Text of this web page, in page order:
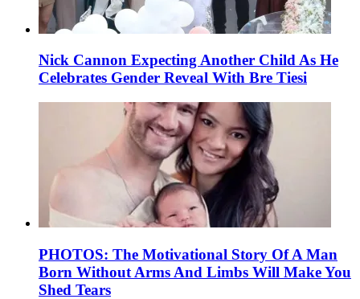
Nick Cannon Expecting Another Child As He
Celebrates Gender Reveal With Bre Tiesi
PHOTOS: The Motivational Story Of A Man
Born Without Arms And Limbs Will Make You
Shed Tears